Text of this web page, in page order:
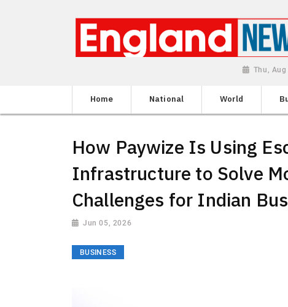
Thu, Aug
Home National World
How Paywize Is Using
Infrastructure to Solve
Challenges for Indian
Jun 05, 2026
BUSINESS